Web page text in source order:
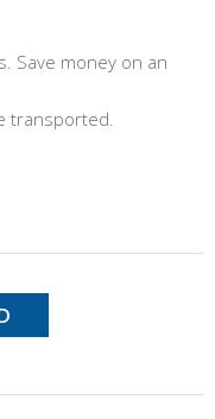
Save money on an
transported.